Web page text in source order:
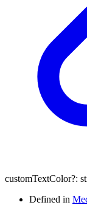
customTextColor?:
Defined in